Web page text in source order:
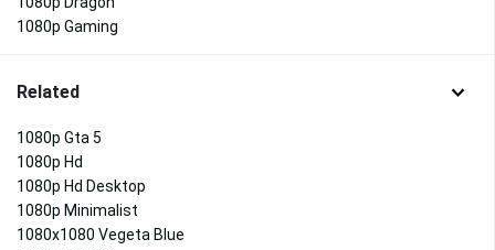
1080p Gaming
Related
1080p Gta 5
1080p Hd
1080p Hd Desktop
1080p Minimalist
1080x1080 Vegeta Blue